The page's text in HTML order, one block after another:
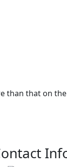
than that on